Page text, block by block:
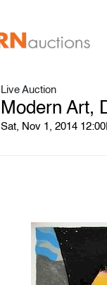
Live Auction
Modern Art,
Sat, Nov 1, 2014